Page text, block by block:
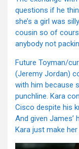
questions if he
she’s a girl was
cousin so of
anybody not
Future Toyman/
(Jeremy Jordan)
with him because
punchline. Kara
Cisco despite his
And given James’
Kara just make